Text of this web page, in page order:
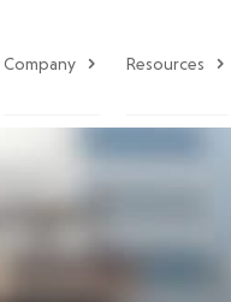
Company Resources